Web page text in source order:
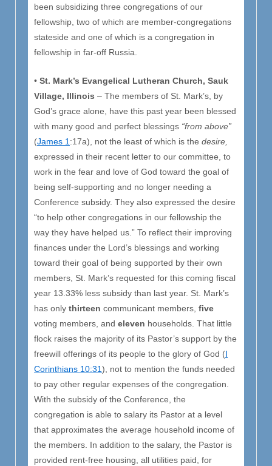
been subsidizing three congregations of our
fellowship, two of which are member-congregations
stateside and one of which is a congregation in
fellowship in far-off Russia.
• St. Mark’s Evangelical Lutheran Church, Sauk
Village, Illinois – The members of St. Mark’s, by
God’s grace alone, have this past year been blessed
with many good and perfect blessings “from above”
(James 1:17a), not the least of which is the desire,
expressed in their recent letter to our committee, to
work in the fear and love of God toward the goal of
being self-supporting and no longer needing a
Conference subsidy. They also expressed the desire
“to help other congregations in our fellowship the
way they have helped us.” To reflect their improving
finances under the Lord’s blessings and working
toward their goal of being supported by their own
members, St. Mark’s requested for this coming fiscal
year 13.33% less subsidy than last year. St. Mark’s
has only thirteen communicant members, five
voting members, and eleven households. That little
flock raises the majority of its Pastor’s support by the
freewill offerings of its people to the glory of God (I
Corinthians 10:31), not to mention the funds needed
to pay other regular expenses of the congregation.
With the subsidy of the Conference, the
congregation is able to salary its Pastor at a level
that approximates the average household income of
the members. In addition to the salary, the Pastor is
provided rent-free housing, all utilities paid, for